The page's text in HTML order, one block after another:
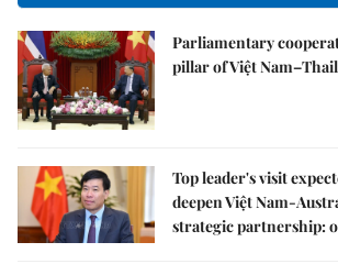
Parliamentary
pillar of Việt
Top leader's visit
deepen Việt Nam-
strategic partnership: